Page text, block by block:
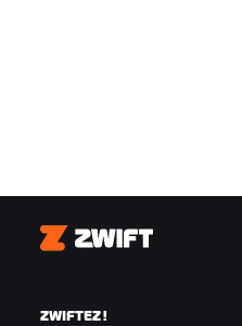
Zwift
ZWIFTEZ !